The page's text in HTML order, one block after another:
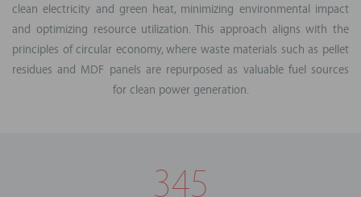
clean electricity and green heat, minimizing environmental impact
and optimizing resource utilization. This approach aligns with the
principles of circular economy, where waste materials such as pellet
residues and MDF panels are repurposed as valuable fuel sources
for clean power generation.
345